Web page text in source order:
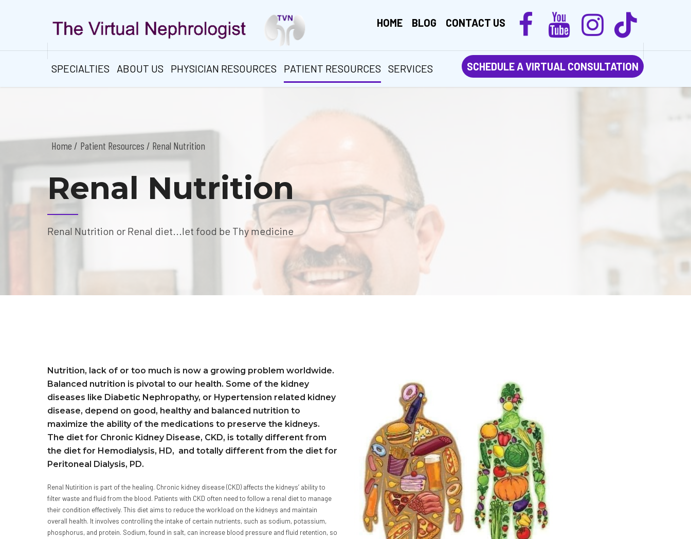
HOME BLOG CONTACT US
SCHEDULE A VIRTUAL CONSULTATION
SPECIALTIES ABOUT US PHYSICIAN RESOURCES PATIENT RESOURCES SERVICES
Home Patient Resources / Renal Nutrition
Renal Nutrition
Renal Nutrition or Renal diet...let food be Thy medicine
Nutrition, lack of or too much is now a growing problem worldwide.
Balanced nutrition is pivotal to our health. Some of the kidney
diseases like Diabetic Nephropathy, or Hypertension related kidney
disease, depend on good, healthy and balanced nutrition to
maximize the ability of the medications to preserve the kidneys.
The diet for Chronic Kidney Disease, CKD, is totally different from
the diet for Hemodialysis, HD, and totally different from the diet for
Peritoneal Dialysis, PD.
Renal Nutirition is part of the healing. Chronic kidney disease (CKD) affects the kidneys’ ability to
filter waste and fluid from the blood. Patients with CKD often need to follow a renal diet to manage
their condition effectively. This diet aims to reduce the workload on the kidneys and maintain
overall health. It involves controlling the intake of certain nutrients, such as sodium, potassium,
phosphorus, and protein. Sodium, found in salt, can increase blood pressure and fluid retention, so